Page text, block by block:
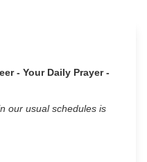
- Your Daily Prayer -
our usual schedules is